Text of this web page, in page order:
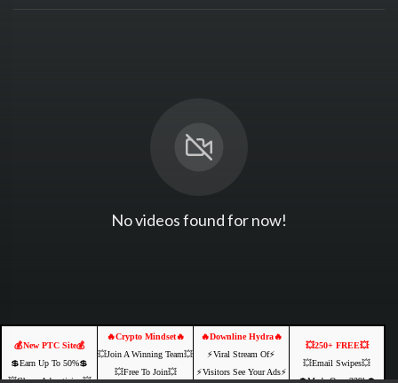
No videos found for now!
💰New PTC Site💰
💲Earn Up To 50%💲
💥Cheap Advertising💥
🔥Crypto Mindset🔥
💥Join A Winning Team💥
💥Free To Join💥
🔥Downline Hydra🔥
⚡️Viral Stream Of⚡️
⚡️Visitors See Your Ads⚡
💥250+ FREE💥
💥Email Swipes💥
💲Made Over 239k💲